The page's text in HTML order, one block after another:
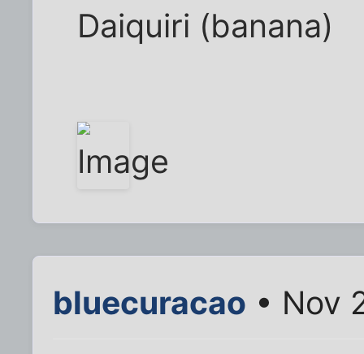
Daiquiri (banana)
bluecuracao • Nov